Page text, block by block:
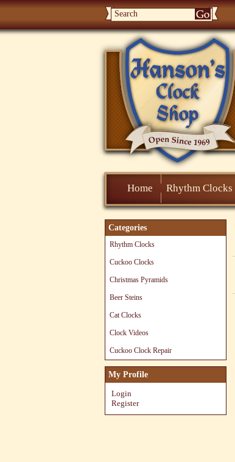
Home Rhythm Clocks
Categories
Rhythm Clocks
Cuckoo Clocks
Christmas Pyramids
Beer Steins
Cat Clocks
Clock Videos
Cuckoo Clock Repair
My Profile
Login
Register